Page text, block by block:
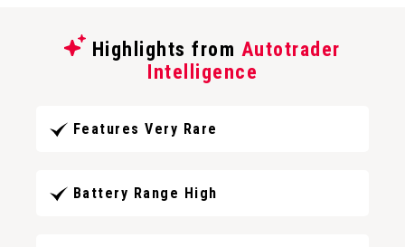
Highlights from Autotrader
Intelligence
Features Very Rare
Battery Range High